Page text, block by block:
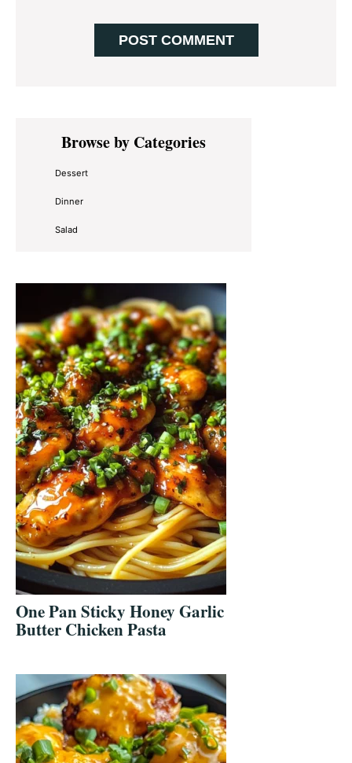
Primary
SidebarBrowse by Categories
Dessert
Dinner
Salad
One Pan Sticky Honey Garlic
Butter Chicken Pasta